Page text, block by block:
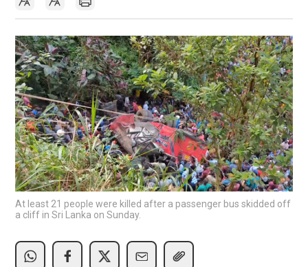
At least 21 people were killed after a passenger bus skidded off
a cliff in Sri Lanka on Sunday.